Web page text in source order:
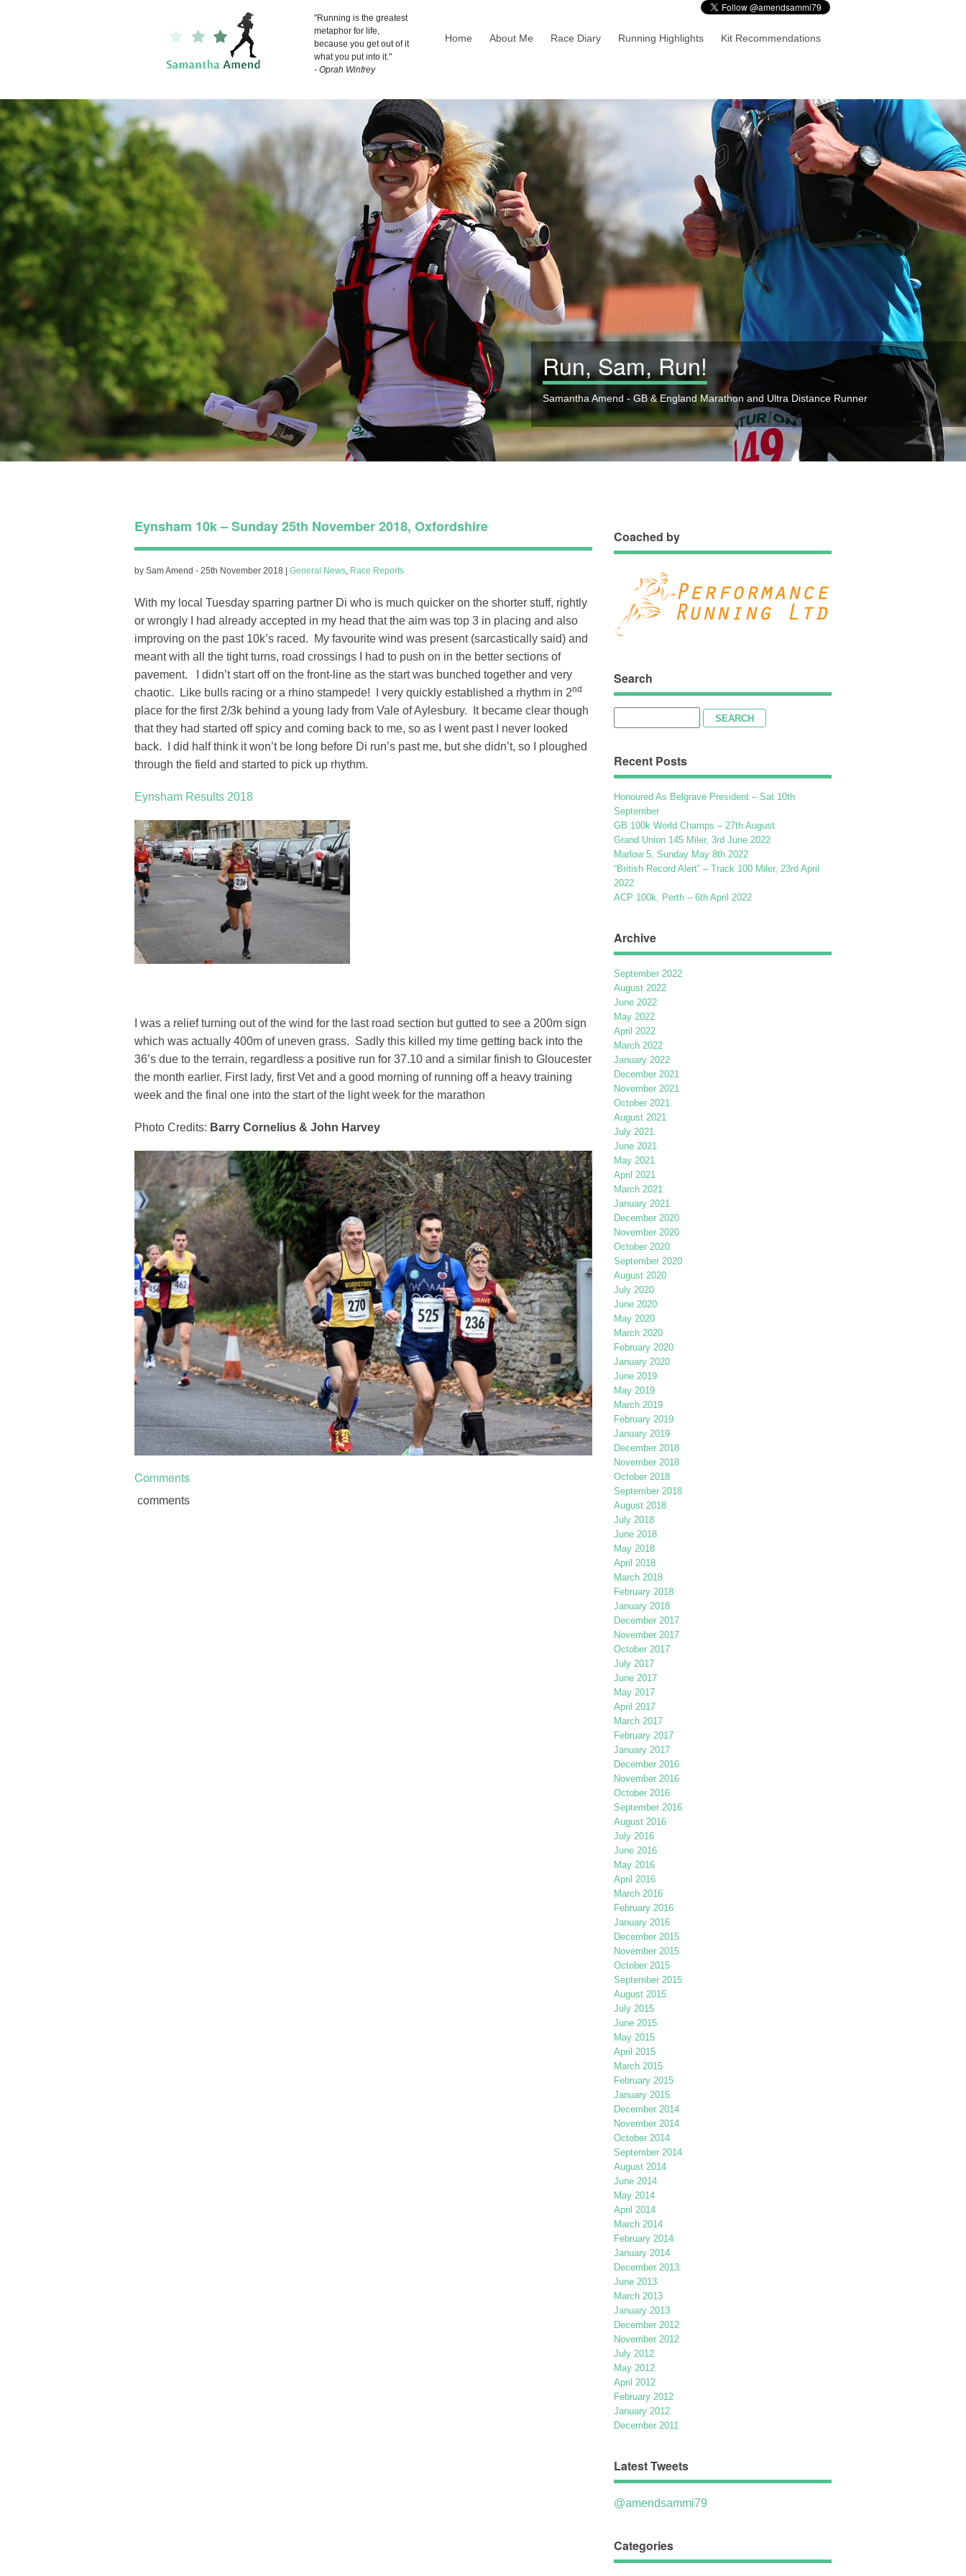
"Running is the greatest
metaphor for life,
because you get out of it
what you put into it."
- Oprah Winfrey
Home About Me Race Diary Running Highlights Kit Recommendations
Run, Sam, Run!
Samantha Amend - GB & England Marathon and Ultra Distance Runner
Eynsham 10k – Sunday 25th November 2018, Oxfordshire
by Sam Amend - 25th November 2018 | General News, Race Reports
With my local Tuesday sparring partner Di who is much quicker on the shorter stuff, rightly
or wrongly I had already accepted in my head that the aim was top 3 in placing and also
improving on the past 10k’s raced. My favourite wind was present (sarcastically said) and
meant with all the tight turns, road crossings I had to push on in the better sections of
pavement. I didn’t start off on the front-line as the start was bunched together and very
chaotic. Like bulls racing or a rhino stampede! I very quickly established a rhythm in 2nd
place for the first 2/3k behind a young lady from Vale of Aylesbury. It became clear though
that they had started off spicy and coming back to me, so as I went past I never looked
back. I did half think it won’t be long before Di run’s past me, but she didn’t, so I ploughed
through the field and started to pick up rhythm.
Eynsham Results 2018
I was a relief turning out of the wind for the last road section but gutted to see a 200m sign
which was actually 400m of uneven grass. Sadly this killed my time getting back into the
36’s due to the terrain, regardless a positive run for 37.10 and a similar finish to Gloucester
the month earlier. First lady, first Vet and a good morning of running off a heavy training
week and the final one into the start of the light week for the marathon
Photo Credits: Barry Cornelius & John Harvey
Comments
comments
Coached by
Search
for:
Recent Posts
Honoured As Belgrave President – Sat 10th
September
GB 100k World Champs – 27th August
Grand Union 145 Miler, 3rd June 2022
Marlow 5, Sunday May 8th 2022
“British Record Alert” – Track 100 Miler, 23rd April
2022
ACP 100k, Perth – 6th April 2022
Archive
September 2022
August 2022
June 2022
May 2022
April 2022
March 2022
January 2022
December 2021
November 2021
October 2021
August 2021
July 2021
June 2021
May 2021
April 2021
March 2021
January 2021
December 2020
November 2020
October 2020
September 2020
August 2020
July 2020
June 2020
May 2020
March 2020
February 2020
January 2020
June 2019
May 2019
March 2019
February 2019
January 2019
December 2018
November 2018
October 2018
September 2018
August 2018
July 2018
June 2018
May 2018
April 2018
March 2018
February 2018
January 2018
December 2017
November 2017
October 2017
July 2017
June 2017
May 2017
April 2017
March 2017
February 2017
January 2017
December 2016
November 2016
October 2016
September 2016
August 2016
July 2016
June 2016
May 2016
April 2016
March 2016
February 2016
January 2016
December 2015
November 2015
October 2015
September 2015
August 2015
July 2015
June 2015
May 2015
April 2015
March 2015
February 2015
January 2015
December 2014
November 2014
October 2014
September 2014
August 2014
June 2014
May 2014
April 2014
March 2014
February 2014
January 2014
December 2013
June 2013
March 2013
January 2013
December 2012
November 2012
July 2012
May 2012
April 2012
February 2012
January 2012
December 2011
Latest Tweets
@amendsammi79
Categories